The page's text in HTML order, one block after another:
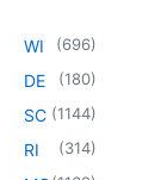
WI (696)
DE (180)
SC (1144)
RI (314)